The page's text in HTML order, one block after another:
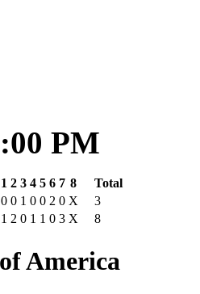
PM
1 2 3 4 5 6 7 8
Total
0 0 1 0 0 2 0 X
3
1 2 0 1 1 0 3 X 8
America